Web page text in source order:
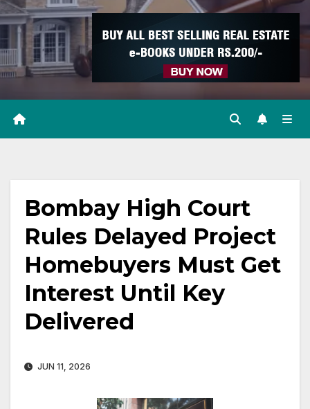
Bombay High Court
Rules Delayed Project
Homebuyers Must Get
Interest Until Key
Delivered
JUN 11, 2026